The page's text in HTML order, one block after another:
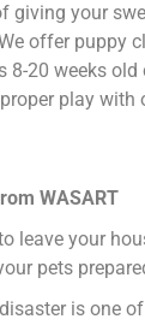
giving your
offer puppy
8-20 weeks old
play with
WASART
leave your
pets
is one